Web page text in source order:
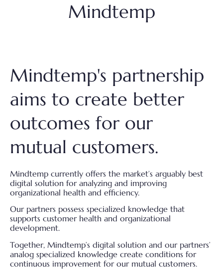
Mindtemp
Mindtemp's partnership
aims to create better
outcomes for our
mutual customers.
Mindtemp currently offers the market’s arguably best
digital solution for analyzing and improving
organizational health and efficiency.
Our partners possess specialized knowledge that
supports customer health and organizational
development.
Together, Mindtemp’s digital solution and our partners’
analog specialized knowledge create conditions for
continuous improvement for our mutual customers.